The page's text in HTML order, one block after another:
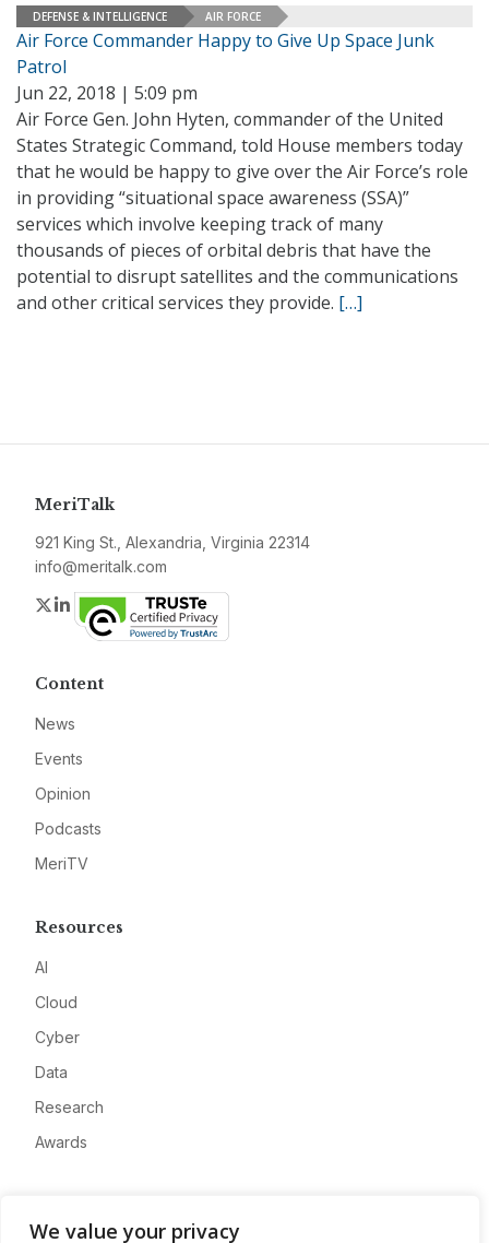
We value your privacy
DEFENSE & INTELLIGENCE AIR FORCE
Air Force Commander Happy to Give Up Space Junk
Patrol
Jun 22, 2018 | 5:09 pm
Air Force Gen. John Hyten, commander of the United
States Strategic Command, told House members today
that he would be happy to give over the Air Force’s role
in providing “situational space awareness (SSA)”
services which involve keeping track of many
thousands of pieces of orbital debris that have the
potential to disrupt satellites and the communications
and other critical services they provide. […]
MeriTalk
921 King St., Alexandria, Virginia 22314
info@meritalk.com
Twitter
LinkedIn
Content
News
Events
Opinion
Podcasts
MeriTV
Resources
AI
Cloud
Cyber
Data
Research
Awards